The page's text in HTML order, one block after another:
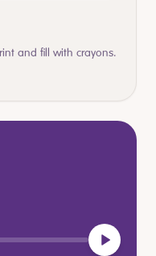
and fill with crayons.